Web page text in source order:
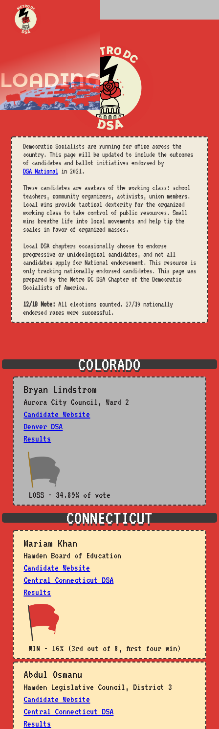
LOADING
START
Democratic Socialists are running for office across the
country. This page will be updated to include the outcomes
of candidates and ballot initiatives endorsed by
DSA Nationalin 2021.
These candidates are avatars of the working class: school
teachers, community organizers, activists, union members.
Local wins provide tactical dexterity for the organized
working class to take control of public resources. Small
wins breathe life into local movements and help tip the
scales in favor of organized masses.
Local DSA chapters occasionally choose to endorse
progressive or unideological candidates, and not all
candidates apply for National endorsement. This resource is
only tracking nationally endorsed candidates. This page was
prepared by the Metro DC DSA Chapter of the Democratic
Socialists of America.
12/18 Note: All elections counted. 27/39 nationally
endorsed races were successful.
COLORADO
Bryan Lindstrom
Aurora City Council, Ward 2
Candidate Website
Denver DSA
Results
LOSS - 34.89% of vote
CONNECTICUT
Mariam Khan
Hamden Board of Education
Candidate Website
Central Connecticut DSA
Results
WIN - 16% (3rd out of 8, first four win)
Abdul Osmanu
Hamden Legislative Council, District 3
Candidate Website
Central Connecticut DSA
Results